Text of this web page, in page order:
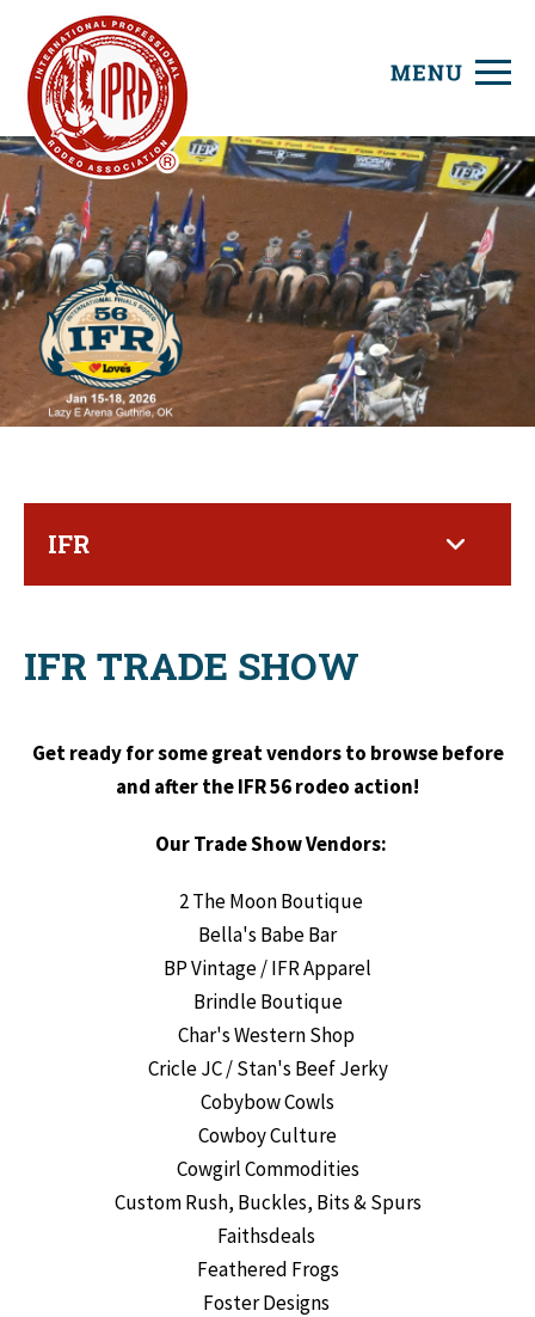
IFR
IFR TRADE SHOW
Get ready for some great vendors to browse before
and after the IFR 56 rodeo action!
Our Trade Show Vendors:
2 The Moon Boutique
Bella's Babe Bar
BP Vintage / IFR Apparel
Brindle Boutique
Char's Western Shop
Cricle JC / Stan's Beef Jerky
Cobybow Cowls
Cowboy Culture
Cowgirl Commodities
Custom Rush, Buckles, Bits & Spurs
Faithsdeals
Feathered Frogs
Foster Designs